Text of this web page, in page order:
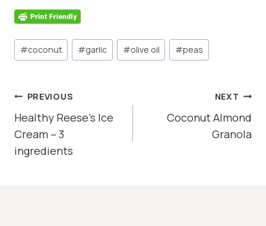
Post
Tags:
#coconut #garlic #olive oil #peas
POST
NAVIGATION
PREVIOUS
Healthy Reese’s Ice
Cream – 3
ingredients
NEXT
Coconut Almond
Granola